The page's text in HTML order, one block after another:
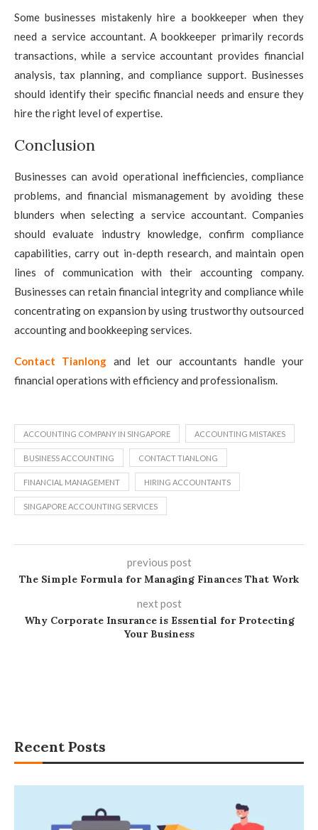
Some businesses mistakenly hire a bookkeeper when they
need a service accountant. A bookkeeper primarily records
transactions, while a service accountant provides financial
analysis, tax planning, and compliance support. Businesses
should identify their specific financial needs and ensure they
hire the right level of expertise.
Conclusion
Businesses can avoid operational inefficiencies, compliance
problems, and financial mismanagement by avoiding these
blunders when selecting a service accountant. Companies
should evaluate industry knowledge, confirm compliance
capabilities, carry out in-depth research, and maintain open
lines of communication with their accounting company.
Businesses can retain financial integrity and compliance while
concentrating on expansion by using trustworthy outsourced
accounting and bookkeeping services.
Contact Tianlong and let our accountants handle your
financial operations with efficiency and professionalism.
ACCOUNTING COMPANY IN SINGAPORE ACCOUNTING MISTAKES
BUSINESS ACCOUNTING CONTACT TIANLONG
FINANCIAL MANAGEMENT HIRING ACCOUNTANTS
SINGAPORE ACCOUNTING SERVICES
previous post
The Simple Formula for Managing Finances That Work
next post
Why Corporate Insurance is Essential for Protecting
Your Business
Recent Posts